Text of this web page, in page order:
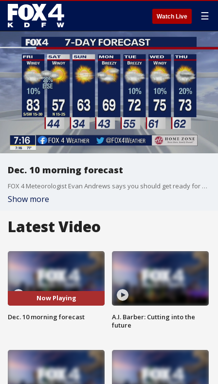
Watch Live ☰
Dec. 10 morning forecast
FOX 4 Meteorologist Evan Andrews says you should get ready for a very warm, muggy and gloomy Friday. The cooler weather returns this weekend.
Show more
Latest Video
Now Playing
Dec. 10 morning forecast
A.I. Barber: Cutting into the
future